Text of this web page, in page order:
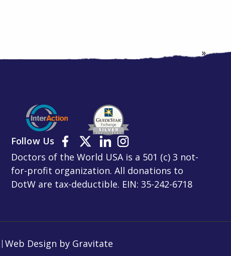
»
Follow Us
Doctors of the World USA is a 501 (c) 3 not-
for-profit organization. All donations to
DotW are tax-deductible. EIN: 35-242-6718
Web Design by Gravitate